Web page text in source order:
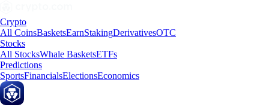
Crypto
All CoinsBasketsEarnStakingDerivativesOTC
Stocks
All StocksWhale BasketsETFs
Predictions
SportsFinancialsElectionsEconomics